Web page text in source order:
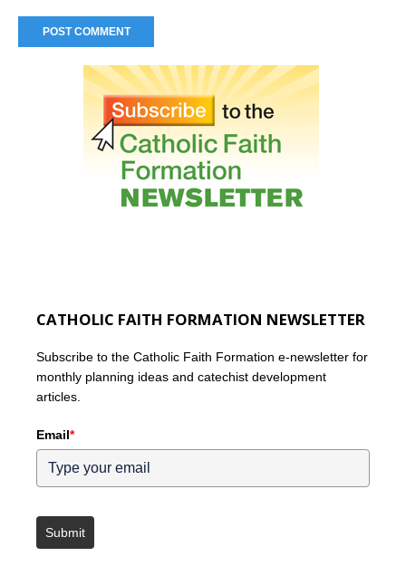
CATHOLIC FAITH FORMATION NEWSLETTER
Subscribe to the Catholic Faith Formation e-newsletter for
monthly planning ideas and catechist development
articles.
Email*
Submit